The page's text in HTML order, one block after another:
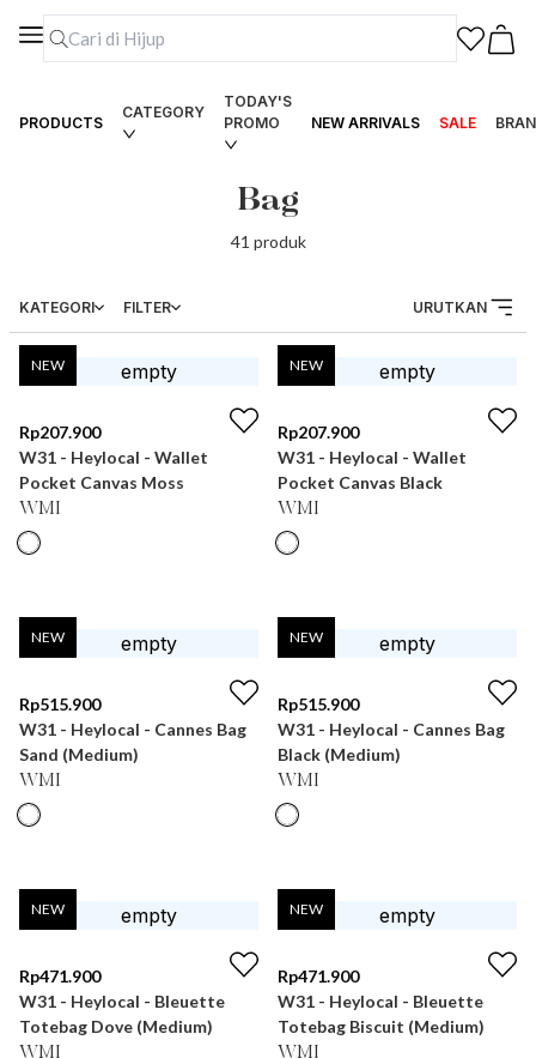
PRODUCTS
CATEGORY
TODAY'S
PROMO
NEW ARRIVALS SALE
Bag
41 produk
KATEGORI FILTER URUTKAN
NEW
Rp207.900
W31 - Heylocal - Wallet
Pocket Canvas Moss
WMI
NEW
Rp207.900
W31 - Heylocal - Wallet
Pocket Canvas Black
WMI
NEW
Rp515.900
W31 - Heylocal - Cannes Bag
Sand (Medium)
WMI
NEW
Rp515.900
W31 - Heylocal - Cannes Bag
Black (Medium)
WMI
NEW
Rp471.900
W31 - Heylocal - Bleuette
Totebag Dove (Medium)
WMI
NEW
Rp471.900
W31 - Heylocal - Bleuette
Totebag Biscuit (Medium)
WMI